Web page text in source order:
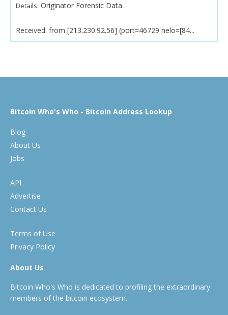
Details: Originator Forensic Data
Received: from [213.230.92.56] (port=46729 helo=[84...
Bitcoin Who's Who - Bitcoin Address Lookup
Blog
About Us
Jobs
API
Advertise
Contact Us
Terms of Use
Privacy Policy
About Us
Bitcoin Who's Who is dedicated to profiling the extraordinary
members of the bitcoin ecosystem.